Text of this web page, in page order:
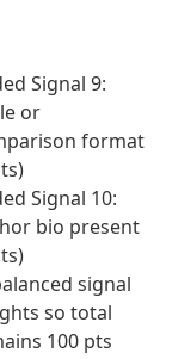
Signal 9:
or
format
Signal 10:
bio present
signal
so total
100 pts